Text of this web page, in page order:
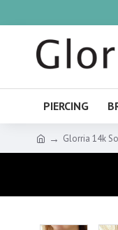
PIERCING
Glorria 14k